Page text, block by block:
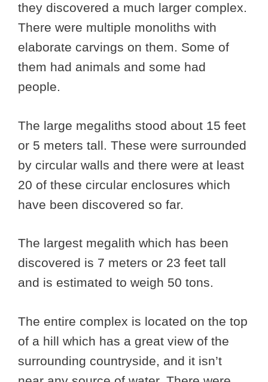
they discovered a much larger complex.
There were multiple monoliths with
elaborate carvings on them. Some of
them had animals and some had
people.
The large megaliths stood about 15 feet
or 5 meters tall. These were surrounded
by circular walls and there were at least
20 of these circular enclosures which
have been discovered so far.
The largest megalith which has been
discovered is 7 meters or 23 feet tall
and is estimated to weigh 50 tons.
The entire complex is located on the top
of a hill which has a great view of the
surrounding countryside, and it isn’t